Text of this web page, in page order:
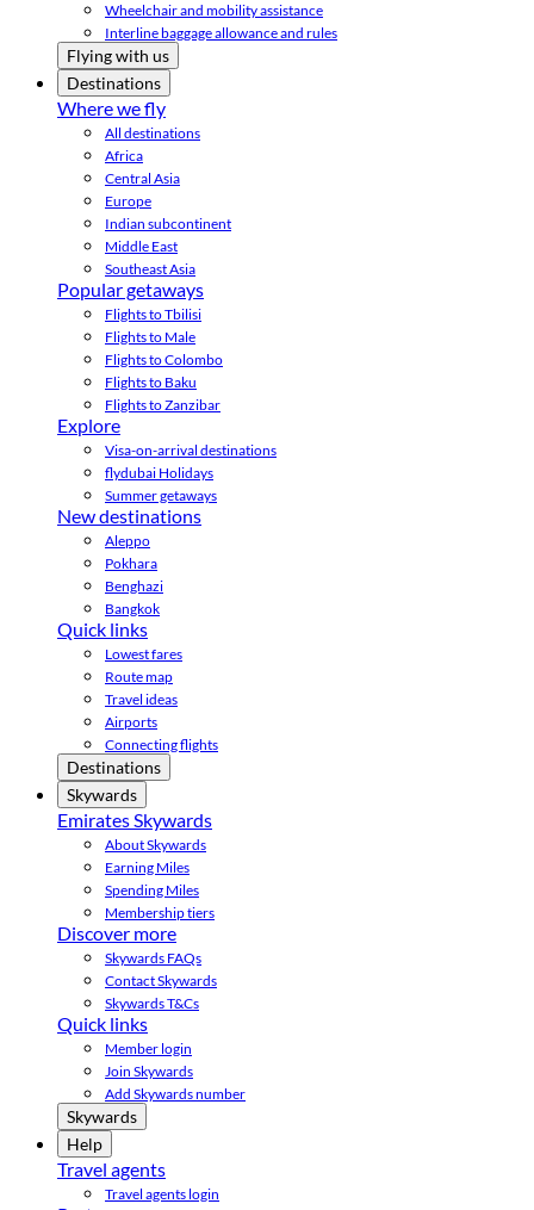
Wheelchair and mobility assistance
Interline baggage allowance and rules
Flying with us
Destinations
Where we fly
All destinations
Africa
Central Asia
Europe
Indian subcontinent
Middle East
Southeast Asia
Popular getaways
Flights to Tbilisi
Flights to Male
Flights to Colombo
Flights to Baku
Flights to Zanzibar
Explore
Visa-on-arrival destinations
flydubai Holidays
Summer getaways
New destinations
Aleppo
Pokhara
Benghazi
Bangkok
Quick links
Lowest fares
Route map
Travel ideas
Airports
Connecting flights
Destinations
Skywards
Emirates Skywards
About Skywards
Earning Miles
Spending Miles
Membership tiers
Discover more
Skywards FAQs
Contact Skywards
Skywards T&Cs
Quick links
Member login
Join Skywards
Add Skywards number
Skywards
Help
Travel agents
Travel agents login